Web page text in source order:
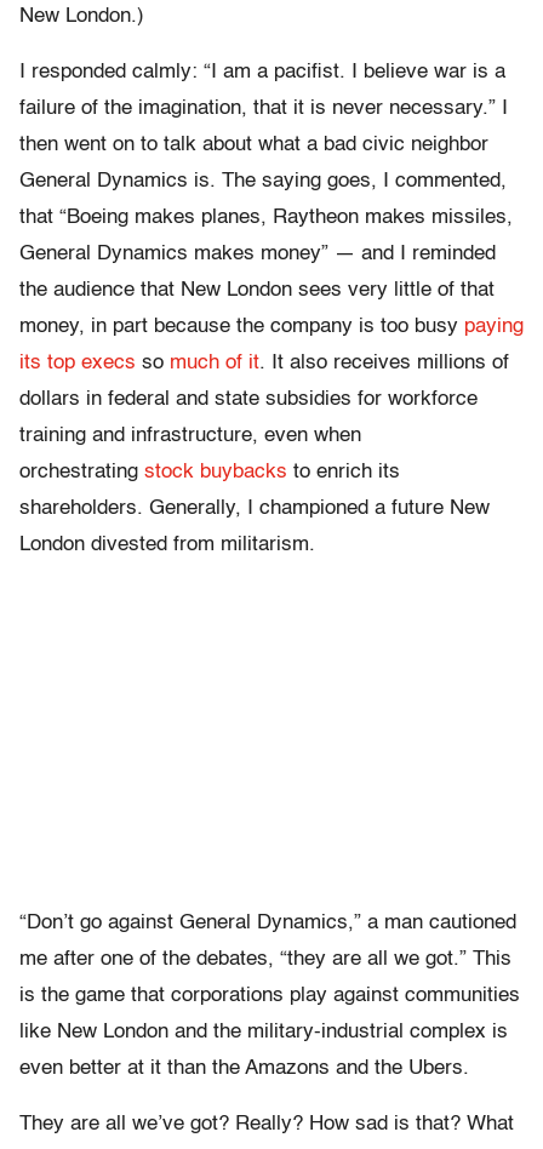
New London.)
I responded calmly: “I am a pacifist. I believe war is a
failure of the imagination, that it is never necessary.” I
then went on to talk about what a bad civic neighbor
General Dynamics is. The saying goes, I commented,
that “Boeing makes planes, Raytheon makes missiles,
General Dynamics makes money” — and I reminded
the audience that New London sees very little of that
money, in part because the company is too busy paying
its top execs so much of it. It also receives millions of
dollars in federal and state subsidies for workforce
training and infrastructure, even when
orchestrating stock buybacks to enrich its
shareholders. Generally, I championed a future New
London divested from militarism.
“Don’t go against General Dynamics,” a man cautioned
me after one of the debates, “they are all we got.” This
is the game that corporations play against communities
like New London and the military-industrial complex is
even better at it than the Amazons and the Ubers.
They are all we’ve got? Really? How sad is that? What